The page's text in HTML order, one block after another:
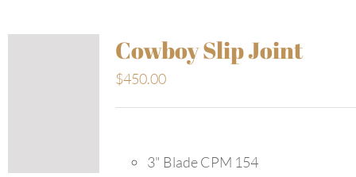
Cowboy Slip Joint
$450.00
3" Blade CPM 154